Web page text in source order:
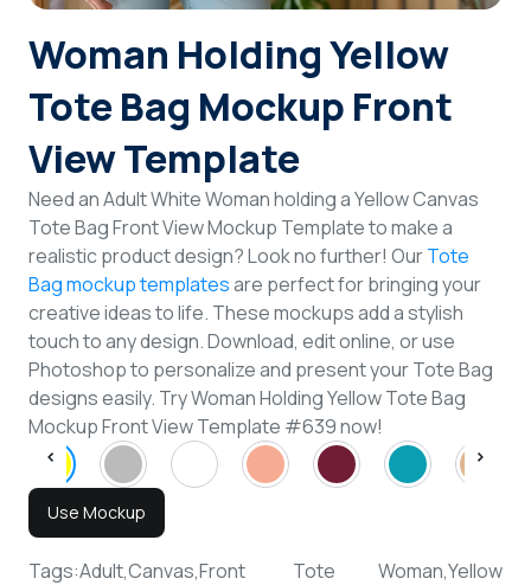
Sign Up
Woman Holding Yellow
Tote Bag Mockup Front
View Template
Need an Adult White Woman holding a Yellow Canvas
Tote Bag Front View Mockup Template to make a
realistic product design? Look no further! OurTote
Bag mockup templatesare perfect for bringing your
creative ideas to life. These mockups add a stylish
touch to any design. Download, edit online, or use
Photoshop to personalize and present your Tote Bag
designs easily. Try Woman Holding Yellow Tote Bag
Mockup Front View Template #639 now!
Use Mockup
Tags:Adult,Canvas,Front
Tote
Woman,Yellow